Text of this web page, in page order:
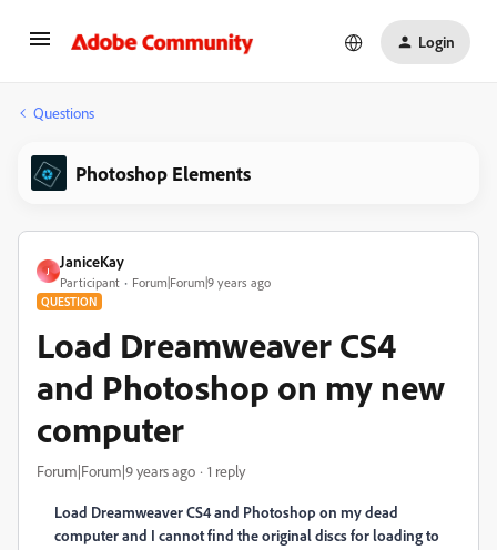
Login
Questions
Photoshop Elements
J
JaniceKay
Participant Forum|Forum|9 years ago
QUESTION
Load Dreamweaver CS4
and Photoshop on my new
computer
Forum|Forum|9 years ago 1 reply
​Load Dreamweaver CS4 and Photoshop on my dead
computer and I cannot find the original discs for loading to